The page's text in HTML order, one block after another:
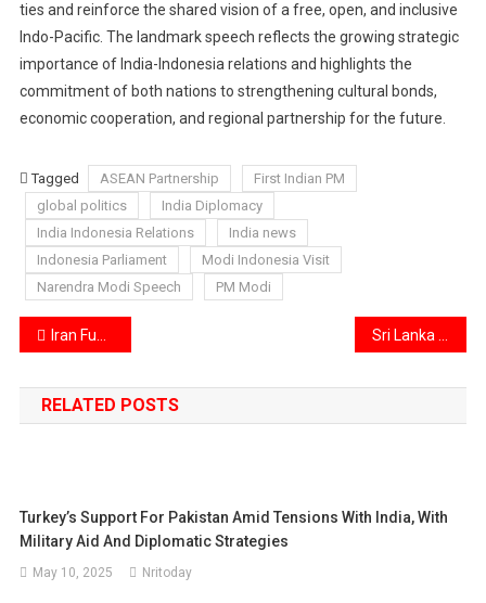
ties and reinforce the shared vision of a free, open, and inclusive
Indo-Pacific. The landmark speech reflects the growing strategic
importance of India-Indonesia relations and highlights the
commitment of both nations to strengthening cultural bonds,
economic cooperation, and regional partnership for the future.
Tagged ASEAN Partnership
First Indian PM
global politics
India Diplomacy
India Indonesia Relations
India news
Indonesia Parliament
Modi Indonesia Visit
Narendra Modi Speech
PM Modi
Post
navigation
Iran Funeral Ceremony Sparks Controversy After Poet Calls for Trump’s Execution Sri Lanka Prison Clash Turns Deadly: 26 Inmates Killed, Over 100 Injured in Fresh Jail Violence
RELATED POSTS
Turkey’s Support For Pakistan Amid Tensions With India, With
Military Aid And Diplomatic Strategies
May 10, 2025 Nritoday